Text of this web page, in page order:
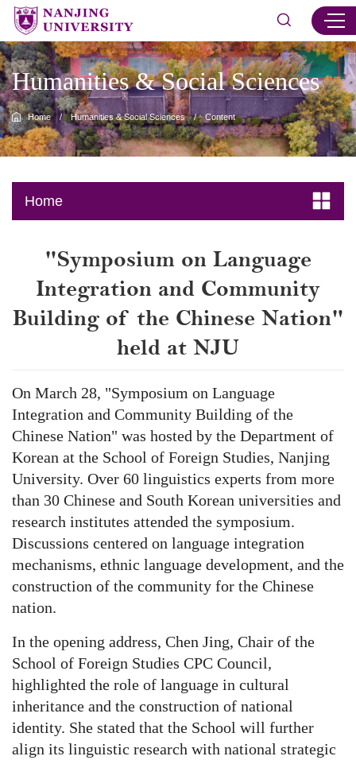
Humanities & Social Sciences
Home / Humanities & Social Sciences / Content
Home
"Symposium on Language
Integration and Community
Building of the Chinese Nation"
held at NJU
On March 28, "Symposium on Language
Integration and Community Building of the
Chinese Nation" was hosted by the Department of
Korean at the School of Foreign Studies, Nanjing
University. Over 60 linguistics experts from more
than 30 Chinese and South Korean universities and
research institutes attended the symposium.
Discussions centered on language integration
mechanisms, ethnic language development, and the
construction of the community for the Chinese
nation.
In the opening address, Chen Jing, Chair of the
School of Foreign Studies CPC Council,
highlighted the role of language in cultural
inheritance and the construction of national
identity. She stated that the School will further
align its linguistic research with national strategic